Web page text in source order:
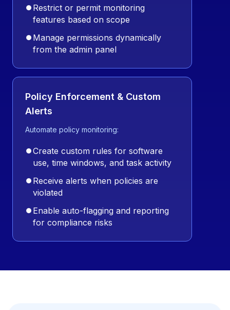
⏺ Restrict or permit monitoring
features based on scope
⏺ Manage permissions dynamically
from the admin panel
Policy Enforcement & Custom
Alerts
Automate policy monitoring:
⏺Create custom rules for software
use, time windows, and task activity
⏺ Receive alerts when policies are
violated
⏺ Enable auto-flagging and reporting
for compliance risks